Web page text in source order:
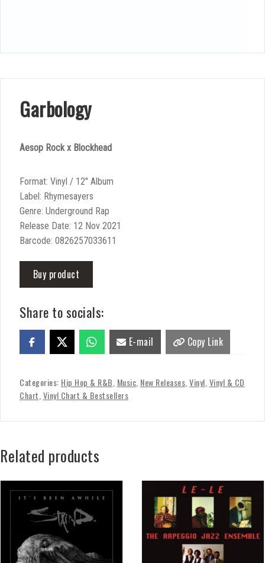
Garbology
Aesop Rock x Blockhead
Format: Vinyl / 12″ Album
Label: Rhymesayers
Genre: Underground Rap
Release Date: 12 Nov 2021
Barcode: 0826257033611
Buy product
Share to socials:
E-mail Copy Link
Categories: Hip Hop & R&B Music New Releases Vinyl Vinyl & CD
Chart Vinyl Chart & Bestsellers
Related products